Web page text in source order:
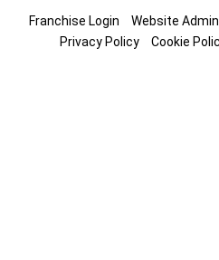
Franchise Login Website Admin
Privacy Policy
Cookie